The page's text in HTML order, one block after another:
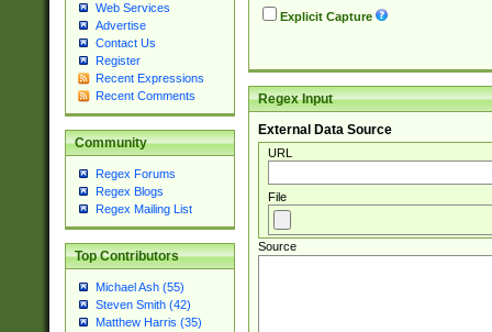
Web Services
Advertise
Contact Us
Register
Recent Expressions
Recent Comments
Community
Regex Forums
Regex Blogs
Regex Mailing List
Top Contributors
Michael Ash (55)
Steven Smith (42)
Matthew Harris (35)
Explicit Capture
Regex Input
External Data Source
URL
File
Source